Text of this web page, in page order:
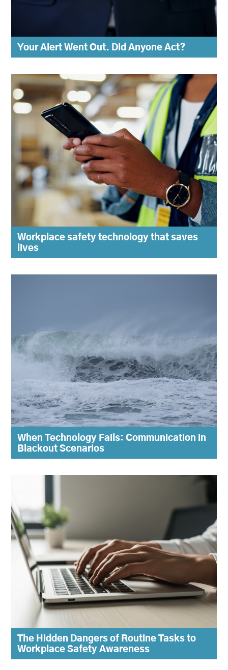
Your Alert Went Out. Did Anyone Act?
Workplace safety technology that saves
lives
When Technology Fails: Communication in
Blackout Scenarios
The Hidden Dangers of Routine Tasks to
Workplace Safety Awareness